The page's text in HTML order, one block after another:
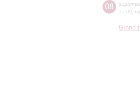
08
17:00
Grand